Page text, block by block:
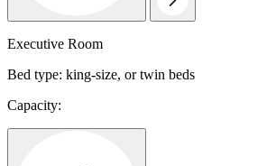
Executive Room
Bed type: king-size, or twin beds
Capacity: